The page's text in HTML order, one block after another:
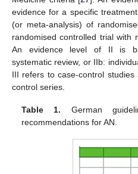
evidence for a specific
(or meta-analysis) of
randomised controlled trial with
An evidence level of II is
systematic review, or IIb:
III refers to case-control
control series.
Table 1. German
recommendations for AN.